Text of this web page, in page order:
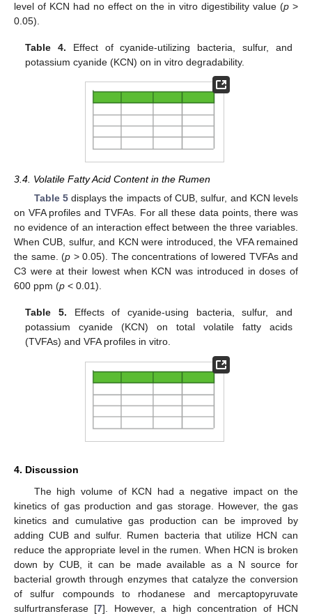
level of KCN had no effect on the in vitro digestibility value (p >
0.05).
Table 4. Effect of cyanide-utilizing bacteria, sulfur, and
potassium cyanide (KCN) on in vitro degradability.
3.4. Volatile Fatty Acid Content in the Rumen
Table 5displays the impacts of CUB, sulfur, and KCN levels
on VFA profiles and TVFAs. For all these data points, there was
no evidence of an interaction effect between the three variables.
When CUB, sulfur, and KCN were introduced, the VFA remained
the same. (p > 0.05). The concentrations of lowered TVFAs and
C3 were at their lowest when KCN was introduced in doses of
600 ppm (p < 0.01).
Table 5. Effects of cyanide-using bacteria, sulfur, and
potassium cyanide (KCN) on total volatile fatty acids
(TVFAs) and VFA profiles in vitro.
4. Discussion
The high volume of KCN had a negative impact on the
kinetics of gas production and gas storage. However, the gas
kinetics and cumulative gas production can be improved by
adding CUB and sulfur. Rumen bacteria that utilize HCN can
reduce the appropriate level in the rumen. When HCN is broken
down by CUB, it can be made available as a N source for
bacterial growth through enzymes that catalyze the conversion
of sulfur compounds to rhodanese and mercaptopyruvate
sulfurtransferase [7]. However, a high concentration of HCN